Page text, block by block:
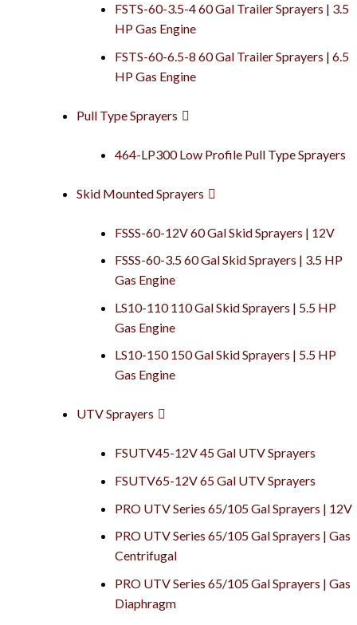
FSTS-60-3.5-4 60 Gal Trailer Sprayers | 3.5
HP Gas Engine
FSTS-60-6.5-8 60 Gal Trailer Sprayers | 6.5
HP Gas Engine
Pull Type Sprayers
464-LP300 Low Profile Pull Type Sprayers
Skid Mounted Sprayers
FSSS-60-12V 60 Gal Skid Sprayers | 12V
FSSS-60-3.5 60 Gal Skid Sprayers | 3.5 HP
Gas Engine
LS10-110 110 Gal Skid Sprayers | 5.5 HP
Gas Engine
LS10-150 150 Gal Skid Sprayers | 5.5 HP
Gas Engine
UTV Sprayers
FSUTV45-12V 45 Gal UTV Sprayers
FSUTV65-12V 65 Gal UTV Sprayers
PRO UTV Series 65/105 Gal Sprayers | 12V
PRO UTV Series 65/105 Gal Sprayers | Gas
Centrifugal
PRO UTV Series 65/105 Gal Sprayers | Gas
Diaphragm